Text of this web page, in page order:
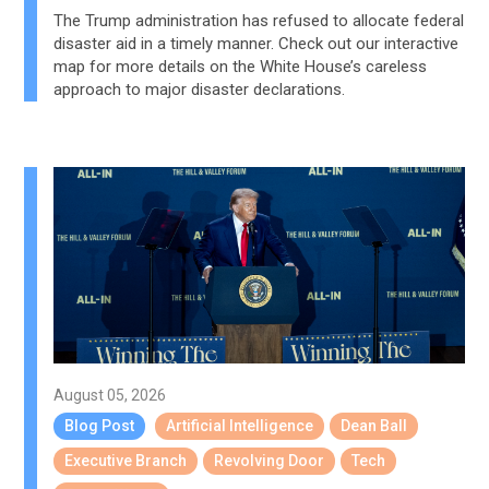
The Trump administration has refused to allocate federal
disaster aid in a timely manner. Check out our interactive
map for more details on the White House’s careless
approach to major disaster declarations.
August 05, 2026
Blog Post
Artificial Intelligence
Dean Ball
Executive Branch
Revolving Door
Tech